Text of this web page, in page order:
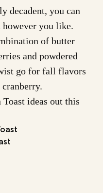
decadent, you can
however you like.
of butter
and powdered
go for fall flavors
ideas out this